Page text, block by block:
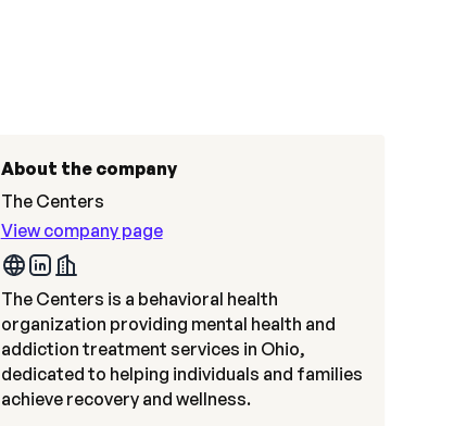
About the company
The Centers
View company page
The Centers is a behavioral health
organization providing mental health and
addiction treatment services in Ohio,
dedicated to helping individuals and families
achieve recovery and wellness.